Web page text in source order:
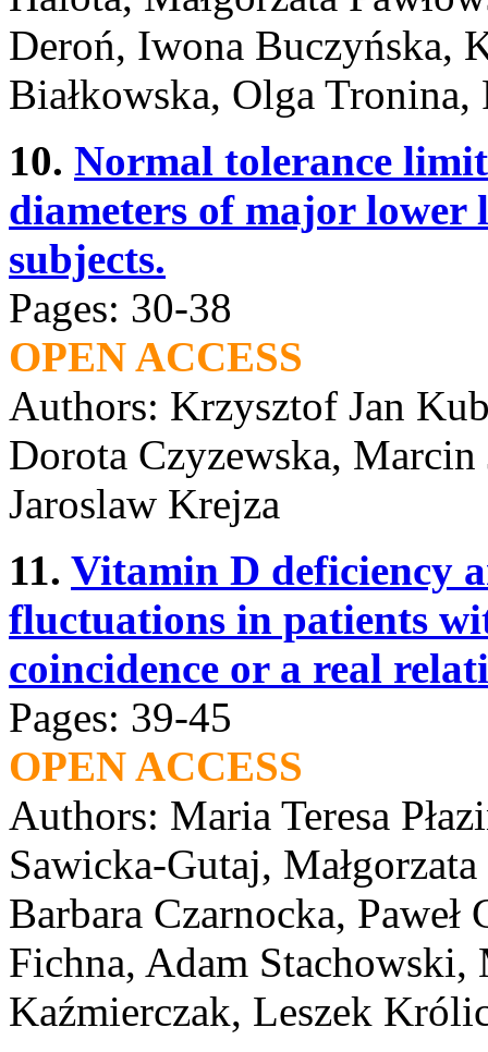
Deroń, Iwona Buczyńska,
Białkowska, Olga
10. Normal tolerance
diameters of major lower
subjects.
Pages: 30-38
OPEN ACCESS
Authors: Krzysztof Jan
Dorota Czyzewska,
Jaroslaw Krejza
11. Vitamin D deficiency
fluctuations in patients
coincidence or a real
Pages: 39-45
OPEN ACCESS
Authors: Maria Teresa
Sawicka-Gutaj,
Barbara Czarnocka,
Fichna, Adam Stachowski,
Kaźmierczak, Leszek